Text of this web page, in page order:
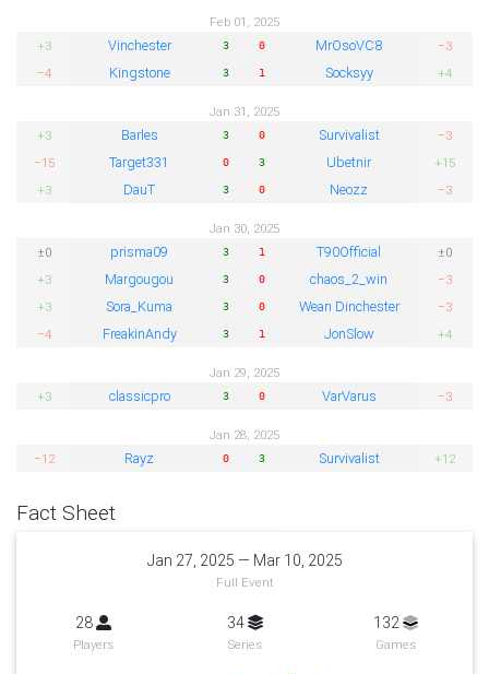
Feb 01, 2025
+3
Vinchester 3 0 MrOsoVC8
−3
−4
Kingstone 3 1 Socksyy +4
Jan 31, 2025
+3
Barles 3 0 Survivalist
−3
−15
Target331 0 3 Ubetnir
+15
+3
DauT 3 0 Neozz −3
Jan 30, 2025
±0
prisma09 3 1 T90Official
±0
+3
Margougou 3 0 chaos_2_win
−3
+3
Sora_Kuma 3 0 Wean Dinchester
−3
−4
FreakinAndy 3 1 JonSlow +4
Jan 29, 2025
+3
classicpro 3 0 VarVarus −3
Jan 28, 2025
−12
Rayz 0 3 Survivalist +12
Fact Sheet
Jan 27, 2025 — Mar 10, 2025
Full Event
28
Players
34
Series
132
Games